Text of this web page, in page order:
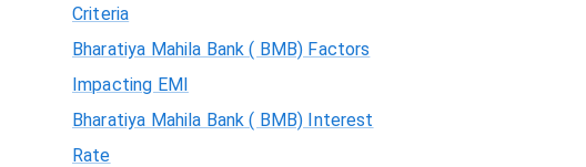
Criteria
Bharatiya Mahila Bank ( BMB) Factors
Impacting EMI
Bharatiya Mahila Bank ( BMB) Interest
Rate